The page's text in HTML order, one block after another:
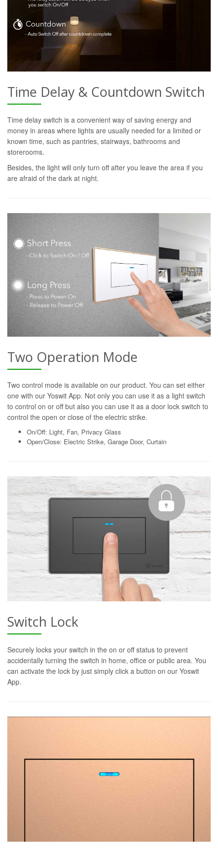
Time Delay & Countdown Switch
Time delay switch is a convenient way of saving energy and
money in areas where lights are usually needed for a limited or
known time, such as pantries, stairways, bathrooms and
storerooms.
Besides, the light will only turn off after you leave the area if you
are afraid of the dark at night.
Two Operation Mode
Two control mode is available on our product. You can set either
one with our Yoswit App. Not only you can use it as a light switch
to control on or off but also you can use it as a door lock switch to
control the open or close of the electric strike.
On/Off: Light, Fan, Privacy Glass
Open/Close: Electric Strike, Garage Door, Curtain
Switch Lock
Securely locks your switch in the on or off status to prevent
accidentally turning the switch in home, office or public area. You
can activate the lock by just simply click a button on our Yoswit
App.